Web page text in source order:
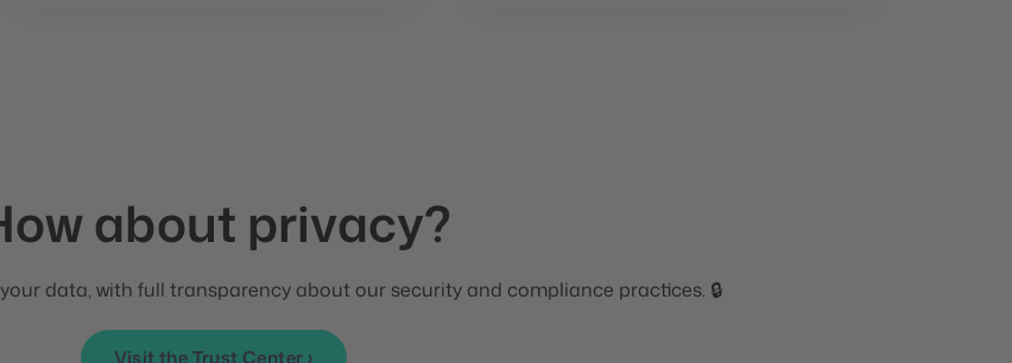
about privacy?
data, with full transparency about our security and compliance practices. 🔒
Visit the Trust Center ›